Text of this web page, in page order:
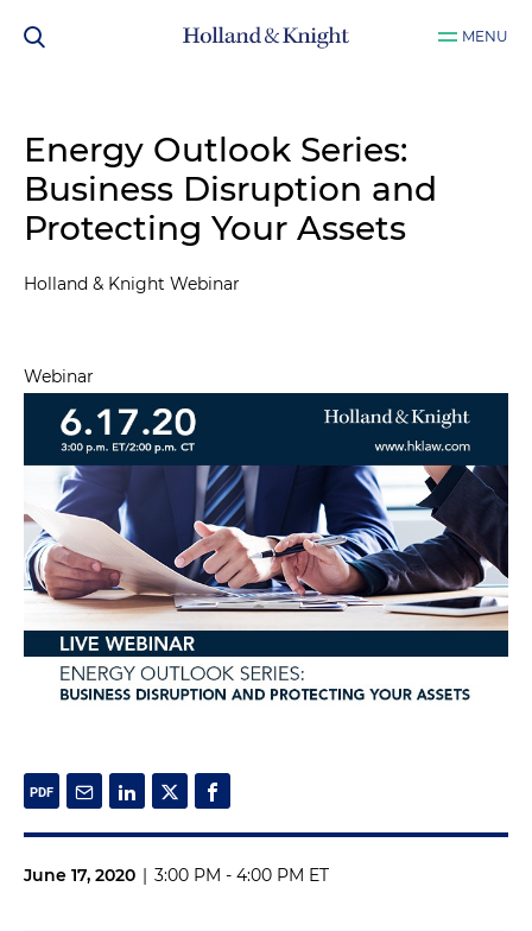
MENU
Energy Outlook Series:
Business Disruption and
Protecting Your Assets
Holland & Knight Webinar
Webinar
June 17, 2020 | 3:00 PM - 4:00 PM ET